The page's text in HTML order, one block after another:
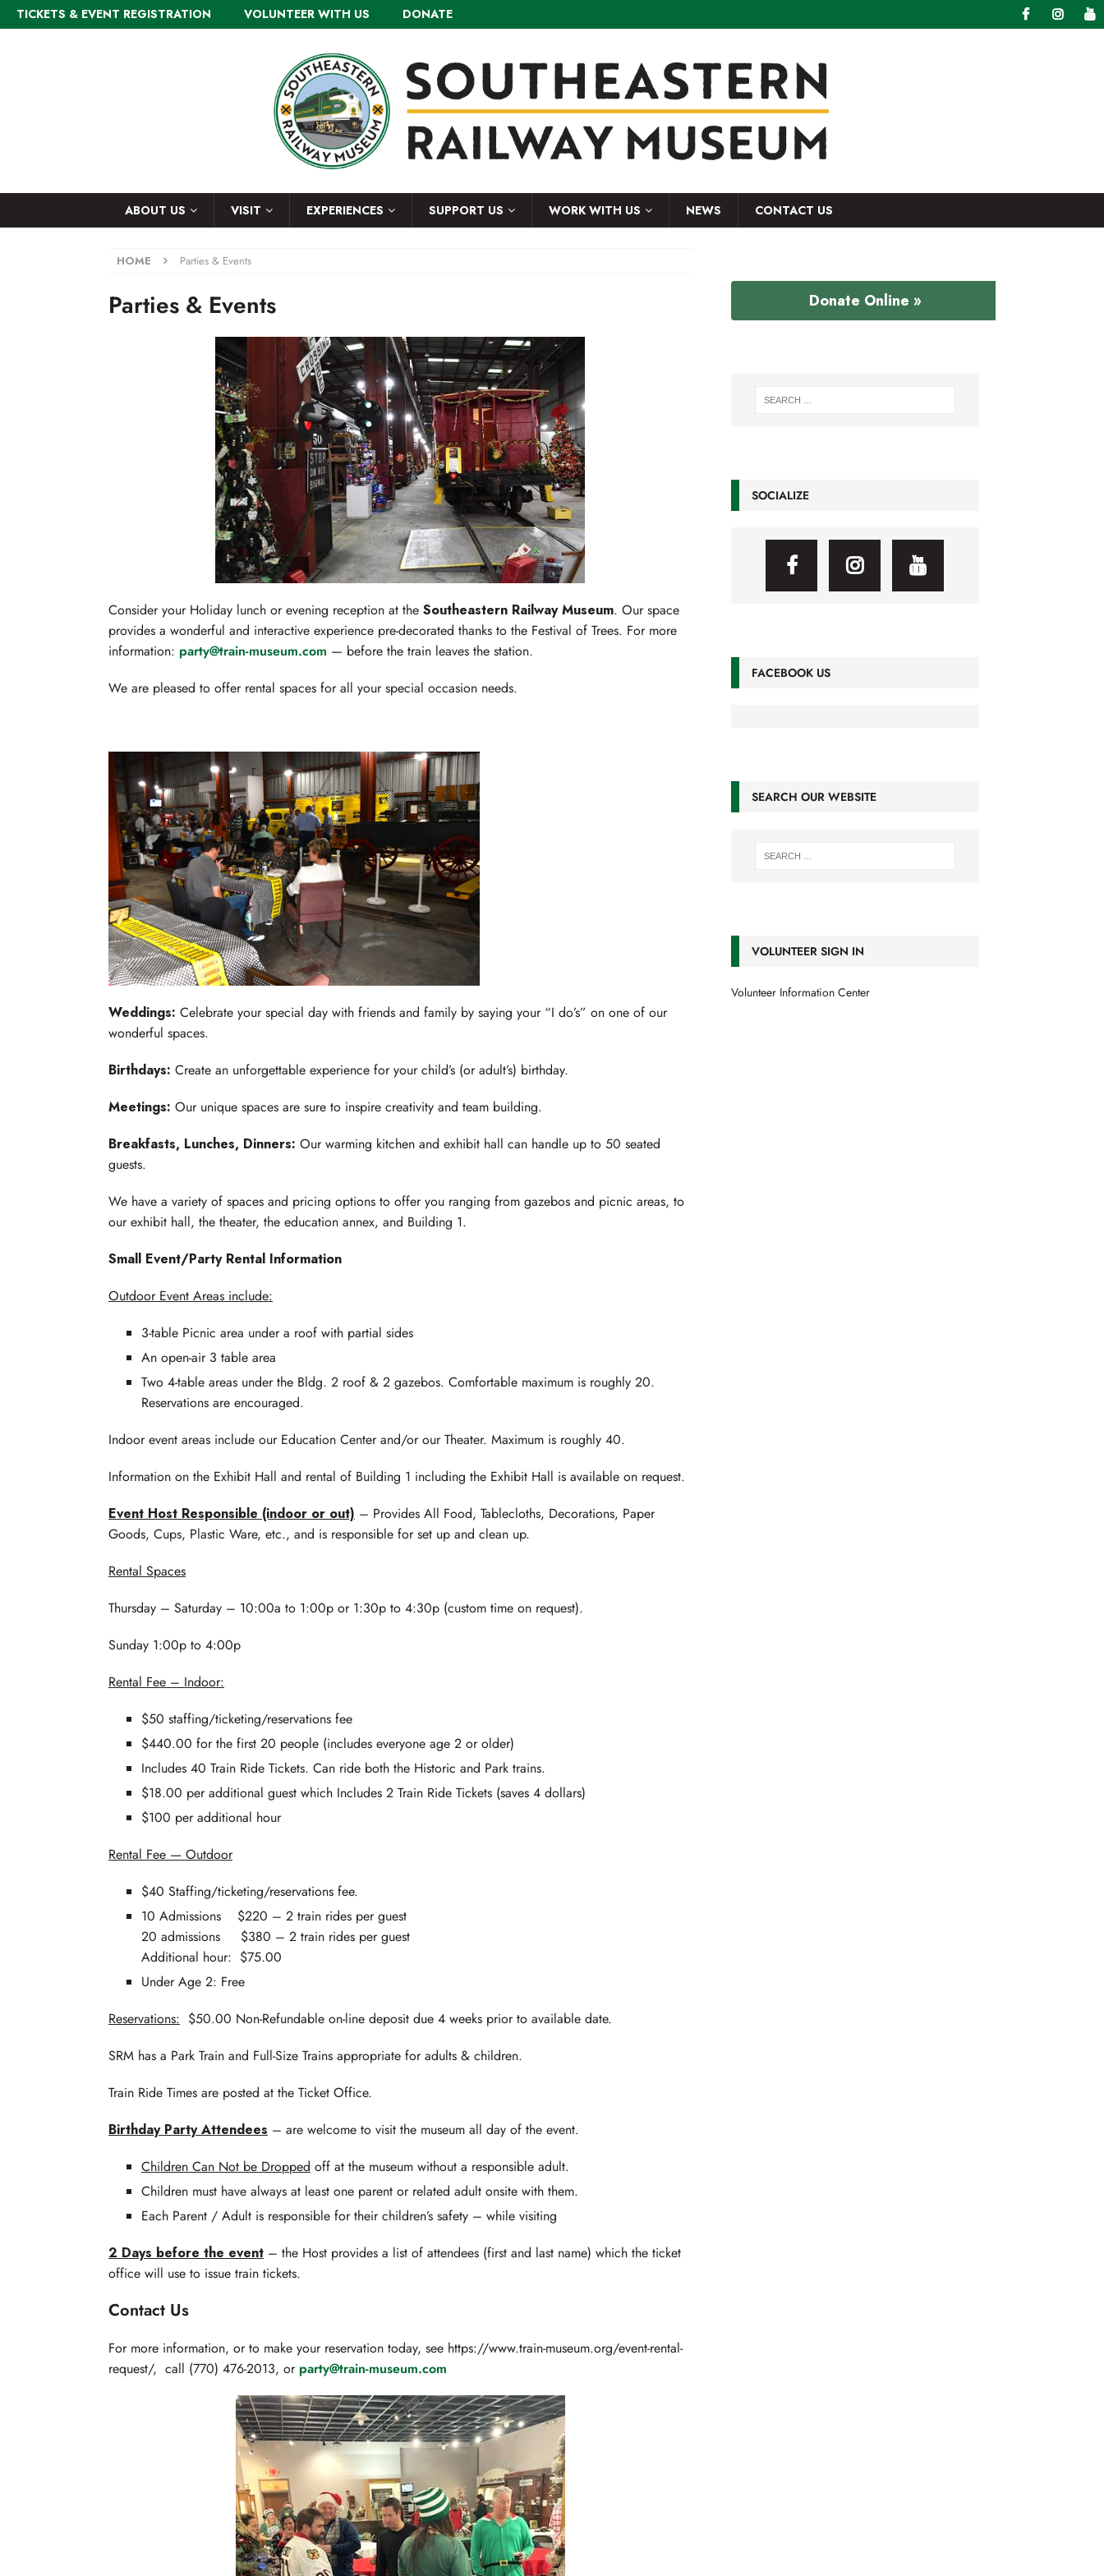
TICKETS & EVENT REGISTRATION VOLUNTEER WITH US DONATE
ABOUT US VISIT EXPERIENCES SUPPORT US WORK WITH US NEWS CONTACT US
HOME Parties & Events
Parties & Events
Consider your Holiday lunch or evening reception at the Southeastern Railway Museum. Our space
provides a wonderful and interactive experience pre-decorated thanks to the Festival of Trees. For more
information: party@train-museum.com — before the train leaves the station.
We are pleased to offer rental spaces for all your special occasion needs.
Weddings: Celebrate your special day with friends and family by saying your “I do’s” on one of our
wonderful spaces.
Birthdays: Create an unforgettable experience for your child’s (or adult’s) birthday.
Meetings: Our unique spaces are sure to inspire creativity and team building.
Breakfasts, Lunches, Dinners: Our warming kitchen and exhibit hall can handle up to 50 seated
guests.
We have a variety of spaces and pricing options to offer you ranging from gazebos and picnic areas, to
our exhibit hall, the theater, the education annex, and Building 1.
Small Event/Party Rental Information
Outdoor Event Areas include:
3-table Picnic area under a roof with partial sides
An open-air 3 table area
Two 4-table areas under the Bldg. 2 roof & 2 gazebos. Comfortable maximum is roughly 20.
Reservations are encouraged.
Indoor event areas include our Education Center and/or our Theater. Maximum is roughly 40.
Information on the Exhibit Hall and rental of Building 1 including the Exhibit Hall is available on request.
Event Host Responsible (indoor or out) – Provides All Food, Tablecloths, Decorations, Paper
Goods, Cups, Plastic Ware, etc., and is responsible for set up and clean up.
Rental Spaces
Thursday – Saturday – 10:00a to 1:00p or 1:30p to 4:30p (custom time on request).
Sunday 1:00p to 4:00p
Rental Fee – Indoor:
$50 staffing/ticketing/reservations fee
$440.00 for the first 20 people (includes everyone age 2 or older)
Includes 40 Train Ride Tickets. Can ride both the Historic and Park trains.
$18.00 per additional guest which Includes 2 Train Ride Tickets (saves 4 dollars)
$100 per additional hour
Rental Fee — Outdoor
$40 Staffing/ticketing/reservations fee.
10 Admissions $220 – 2 train rides per guest
20 admissions $380 – 2 train rides per guest
Additional hour: $75.00
Under Age 2: Free
Reservations: $50.00 Non-Refundable on-line deposit due 4 weeks prior to available date.
SRM has a Park Train and Full-Size Trains appropriate for adults & children.
Train Ride Times are posted at the Ticket Office.
Birthday Party Attendees – are welcome to visit the museum all day of the event.
Children Can Not be Dropped off at the museum without a responsible adult.
Children must have always at least one parent or related adult onsite with them.
Each Parent / Adult is responsible for their children’s safety – while visiting
2 Days before the event – the Host provides a list of attendees (first and last name) which the ticket
office will use to issue train tickets.
Contact Us
For more information, or to make your reservation today, see https://www.train-museum.org/event-rental-
request/, call (770) 476-2013, or party@train-museum.com
Donate Online »
SOCIALIZE
FACEBOOK US
SEARCH OUR WEBSITE
VOLUNTEER SIGN IN
Volunteer Information Center